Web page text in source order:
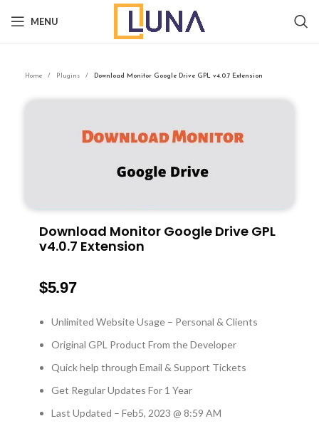
MENU
Home Plugins Download Monitor Google Drive GPL v4.0.7 Extension
Download Monitor Google Drive GPL
v4.0.7 Extension
$5.97
Unlimited Website Usage – Personal & Clients
Original GPL Product From the Developer
Quick help through Email & Support Tickets
Get Regular Updates For 1 Year
Last Updated – Feb5, 2023 @ 8:59 AM